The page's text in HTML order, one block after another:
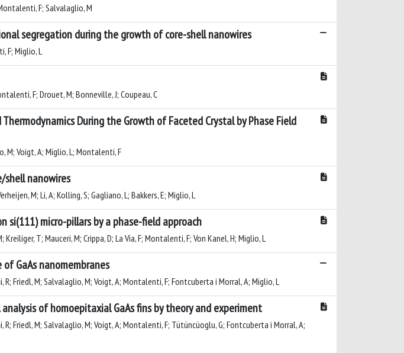
F; Salvalaglio, M
segregation during the growth of core-shell nanowires
F; Miglio, L
F; Drouet, M; Bonneville, J; Coupeau, C
During the Growth of Faceted Crystal by Phase Field
M; Voigt, A; Miglio, L; Montalenti, F
shell nanowires
M; Li, A; Kolling, S; Gagliano, L; Bakkers, E; Miglio, L
si(111) micro-pillars by a phase-field approach
T; Mauceri, M; Crippa, D; La Via, F; Montalenti, F; Von Kanel, H; Miglio, L
GaAs nanomembranes
R; Friedl, M; Salvalaglio, M; Voigt, A; Montalenti, F; Fontcuberta i Morral, A; Miglio, L
of homoepitaxial GaAs fins by theory and experiment
R; Friedl, M; Salvalaglio, M; Voigt, A; Montalenti, F; Tütüncüoglu, G; Fontcuberta i Morral, A;